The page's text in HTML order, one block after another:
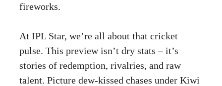
fireworks.
At IPL Star, we’re all about that cricket
pulse. This preview isn’t dry stats – it’s
stories of redemption, rivalries, and raw
talent. Picture dew-kissed chases under Kiwi